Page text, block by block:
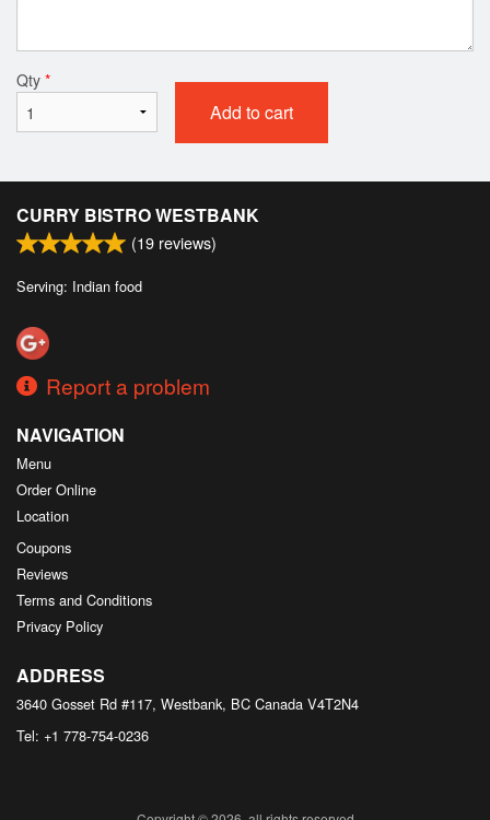
Qty *
Add to cart
CURRY BISTRO WESTBANK
(19 reviews)
Serving: Indian food
Report a problem
NAVIGATION
Menu
Order Online
Location
Coupons
Reviews
Terms and Conditions
Privacy Policy
ADDRESS
3640 Gosset Rd #117, Westbank, BC Canada V4T2N4
Tel: +1 778-754-0236